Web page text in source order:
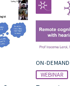
ON-DEMAND
WEBINAR